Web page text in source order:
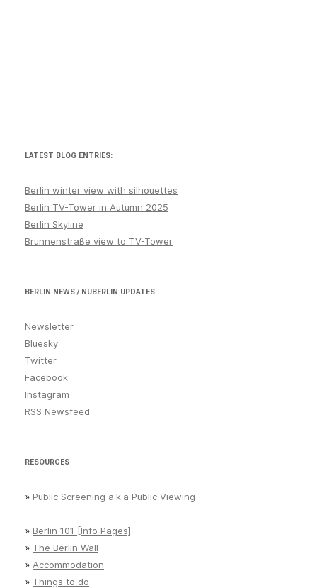
LATEST BLOG ENTRIES:
Berlin winter view with silhouettes
Berlin TV-Tower in Autumn 2025
Berlin Skyline
Brunnenstraße view to TV-Tower
BERLIN NEWS / NUBERLIN UPDATES
Newsletter
Bluesky
Twitter
Facebook
Instagram
RSS Newsfeed
RESOURCES
» Public Screening a.k.a Public Viewing
» Berlin 101 [Info Pages]
» The Berlin Wall
» Accommodation
» Things to do